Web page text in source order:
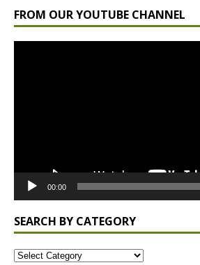
FROM OUR YOUTUBE CHANNEL
00:00
SEARCH BY CATEGORY